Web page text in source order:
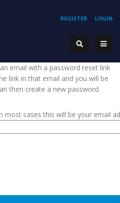
REGISTER LOGIN
email with a password reset link
link in that email and you will be
then create a new password.
most cases this will be your email